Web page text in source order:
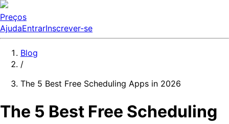
Preços
AjudaEntrarInscrever-se
Blog
/
The 5 Best Free Scheduling Apps in 2026
The 5 Best Free Scheduling